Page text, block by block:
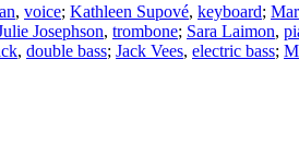
, voice; Kathleen Supové, keyboard;
Josephson, trombone; Sara Laimon,
, double bass; Jack Vees, electric bass;